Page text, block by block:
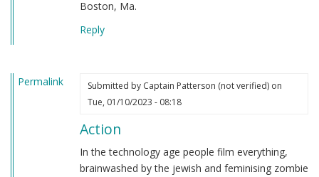
Boston, Ma.
Reply
Permalink Submitted by Captain Patterson (not verified)on
Tue, 01/10/2023 - 08:18
Action
In the technology age people film everything,
brainwashed by the jewish and feminising zombie